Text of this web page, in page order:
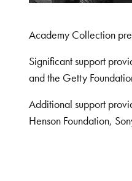
Academy Collection
Significant support
and the Getty
Additional support
Henson Foundation,